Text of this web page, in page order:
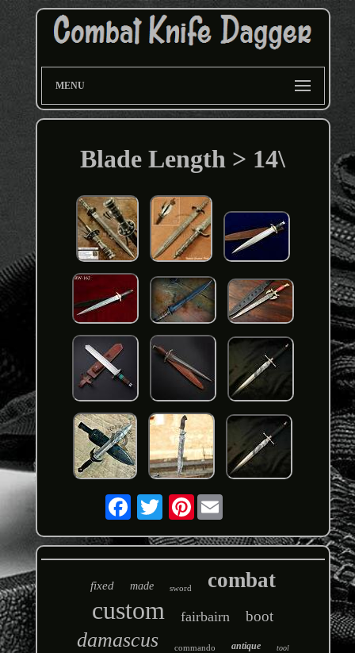
MENU
Blade Length > 14\
Pinterest
fixed made sword combat
custom fairbairn boot
damascus commando antique tool